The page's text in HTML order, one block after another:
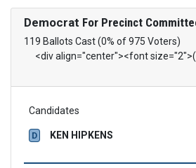
Democrat For Precinct
119 Ballots Cast (0% of 975 Voters)
<div align="center"><font
Candidates
D KEN HIPKENS